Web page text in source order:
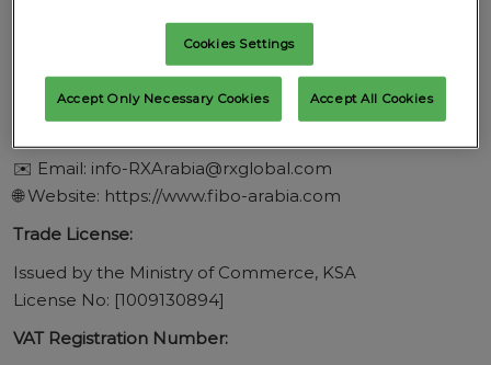
Building: 8596, P.O. Box: 12371
Riyadh 4567, Kingdom of Saudi Arabia
Contact Information:
📞 Tel: +442082712111
✉️ Email: info-RXArabia@rxglobal.com
🌐 Website: https://www.fibo-arabia.com
Trade License:
Issued by the Ministry of Commerce, KSA
License No: [1009130894]
VAT Registration Number:
Cookies Settings
Accept Only Necessary Cookies Accept All Cookies